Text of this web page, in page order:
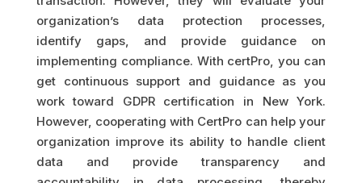
organization’s data protection processes,
identify gaps, and provide guidance on
implementing compliance. With certPro, you can
get continuous support and guidance as you
work toward GDPR certification in New York.
However, cooperating with CertPro can help your
organization improve its ability to handle client
data and provide transparency and